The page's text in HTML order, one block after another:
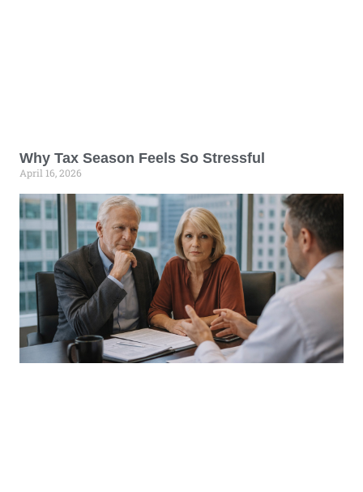
Why Tax Season Feels So Stressful
April 16, 2026